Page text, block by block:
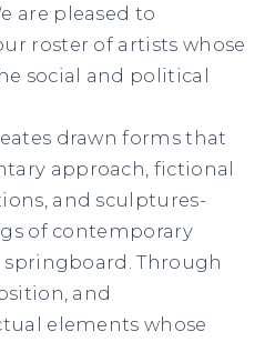
are pleased to
roster of artists whose
social and political
drawn forms that
approach, fictional
and sculptures-
of contemporary
springboard. Through
and
elements whose